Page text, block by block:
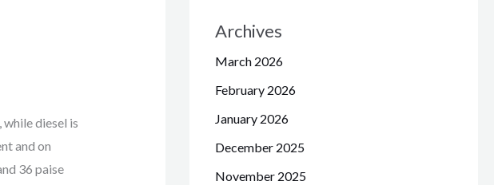
diesel is
and on
36 paise
Archives
March 2026
February 2026
January 2026
December 2025
November 2025